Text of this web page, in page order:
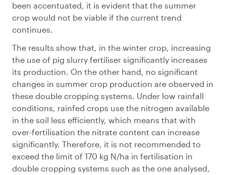
been accentuated, it is evident that the summer
crop would not be viable if the current trend
continues.
The results show that, in the winter crop, increasing
the use of pig slurry fertiliser significantly increases
its production. On the other hand, no significant
changes in summer crop production are observed in
these double cropping systems. Under low rainfall
conditions, rainfed crops use the nitrogen available
in the soil less efficiently, which means that with
over-fertilisation the nitrate content can increase
significantly. Therefore, it is not recommended to
exceed the limit of 170 kg N/ha in fertilisation in
double cropping systems such as the one analysed,